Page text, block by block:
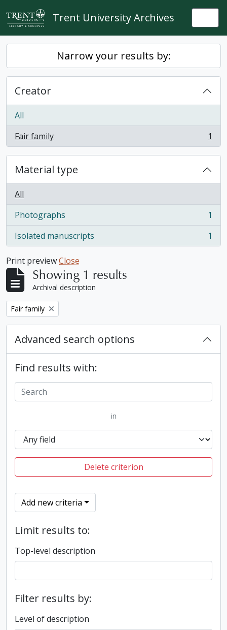
Skip to main content
Trent University Archives
Narrow your results by:
Creator
All
Fair family
, 1 results 1
Material type
All
Photographs
, 1 results
1
Isolated manuscripts
, 1 results 1
Print previewClose
Showing 1 results
Archival description
Remove filter:
Fair family
Advanced search options
Find results with:
in
Delete criterion
Add new criteria
Limit results to:
Top-level description
Filter results by:
Level of description